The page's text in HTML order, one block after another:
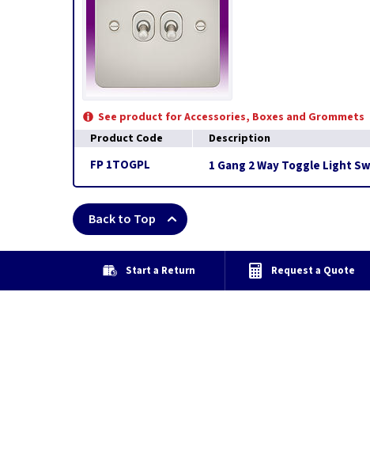
See product for Accessories, Boxes and Grommets
Product Code
Description
FP 1TOGPL 1 Gang 2 Way Toggle Light
Back to Top
Start a Return Request a Quote